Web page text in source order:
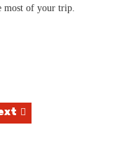
most of your trip.